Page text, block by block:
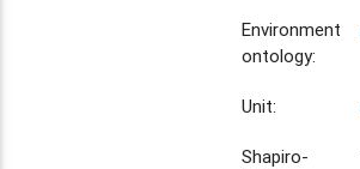
Environment
ontology:
Unit:
Shapiro-